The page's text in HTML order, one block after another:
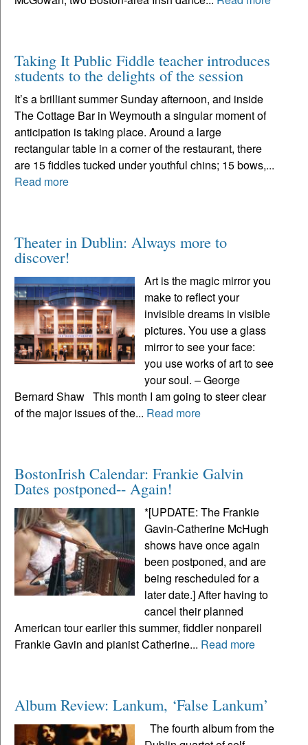
Taking It Public Fiddle teacher introduces
students to the delights of the session
It’s a brilliant summer Sunday afternoon, and inside
The Cottage Bar in Weymouth a singular moment of
anticipation is taking place. Around a large
rectangular table in a corner of the restaurant, there
are 15 fiddles tucked under youthful chins; 15 bows,...
Read more
Theater in Dublin: Always more to
discover!
Art is the magic mirror you
make to reflect your
invisible dreams in visible
pictures. You use a glass
mirror to see your face:
you use works of art to see
your soul. – George
Bernard Shaw This month I am going to steer clear
of the major issues of the... Read more
BostonIrish Calendar: Frankie Galvin
Dates postponed-- Again!
*[UPDATE: The Frankie
Gavin-Catherine McHugh
shows have once again
been postponed, and are
being rescheduled for a
later date.] After having to
cancel their planned
American tour earlier this summer, fiddler nonpareil
Frankie Gavin and pianist Catherine... Read more
Album Review: Lankum, ‘False Lankum’
The fourth album from the